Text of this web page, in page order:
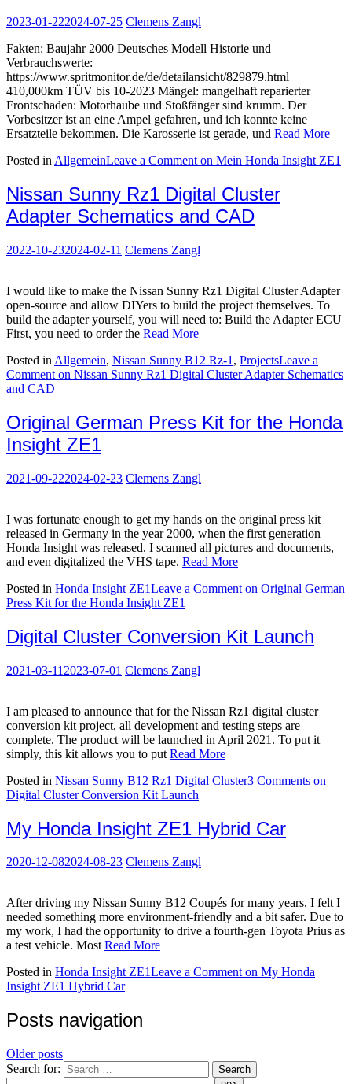
2023-01-222024-07-25 Clemens Zangl
Fakten: Baujahr 2000 Deutsches Modell Historie und
Verbrauchswerte:
https://www.spritmonitor.de/de/detailansicht/829879.html
410,000km TÜV bis 10-2023 Mängel: mangelhaft reparierter
Frontschaden: Motorhaube und Stoßfänger sind krumm. Der
Vorbesitzer ist an eine Ampel gefahren, und ich konnte keine
Ersatzteile bekommen. Die Karosserie ist gerade, und Read More
Posted in AllgemeinLeave a Comment on Mein Honda Insight ZE1
Nissan Sunny Rz1 Digital Cluster
Adapter Schematics and CAD
2022-10-232024-02-11 Clemens Zangl
I would like to make the Nissan Sunny Rz1 Digital Cluster Adapter
open-source and allow DIYers to build the project themselves. To
build the adapter yourself, you will need to: Build the Adapter ECU
First, you need to order the Read More
Posted in Allgemein, Nissan Sunny B12 Rz-1 , ProjectsLeave a
Comment on Nissan Sunny Rz1 Digital Cluster Adapter Schematics
and CAD
Original German Press Kit for the Honda
Insight ZE1
2021-09-222024-02-23 Clemens Zangl
I was fortunate enough to get my hands on the original press kit
released in Germany in the year 2000, when the first generation
Honda Insight was released. I scanned all pictures and documents,
and even digitalized the VHS tape. Read More
Posted in Honda Insight ZE1Leave a Comment on Original German
Press Kit for the Honda Insight ZE1
Digital Cluster Conversion Kit Launch
2021-03-11 2023-07-01 Clemens Zangl
I am pleased to announce that for the Nissan Rz1 digital cluster
conversion kit project, all development and testing steps are
complete. The product will be launched in April 2021. To put it
simply, this kit allows you to put Read More
Posted in Nissan Sunny B12 Rz1 Digital Cluster3 Comments on
Digital Cluster Conversion Kit Launch
My Honda Insight ZE1 Hybrid Car
2020-12-082024-08-23 Clemens Zangl
After driving my Nissan Sunny B12 Coupés for many years, I felt I
needed something more environment-friendly and a bit safer. Due to
my work, I had the opportunity to drive a fourth-gen Toyota Prius as
a test vehicle. MostRead More
Posted in Honda Insight ZE1Leave a Commenton My Honda
Insight ZE1 Hybrid Car
Posts navigation
Older posts
Search for:
Search